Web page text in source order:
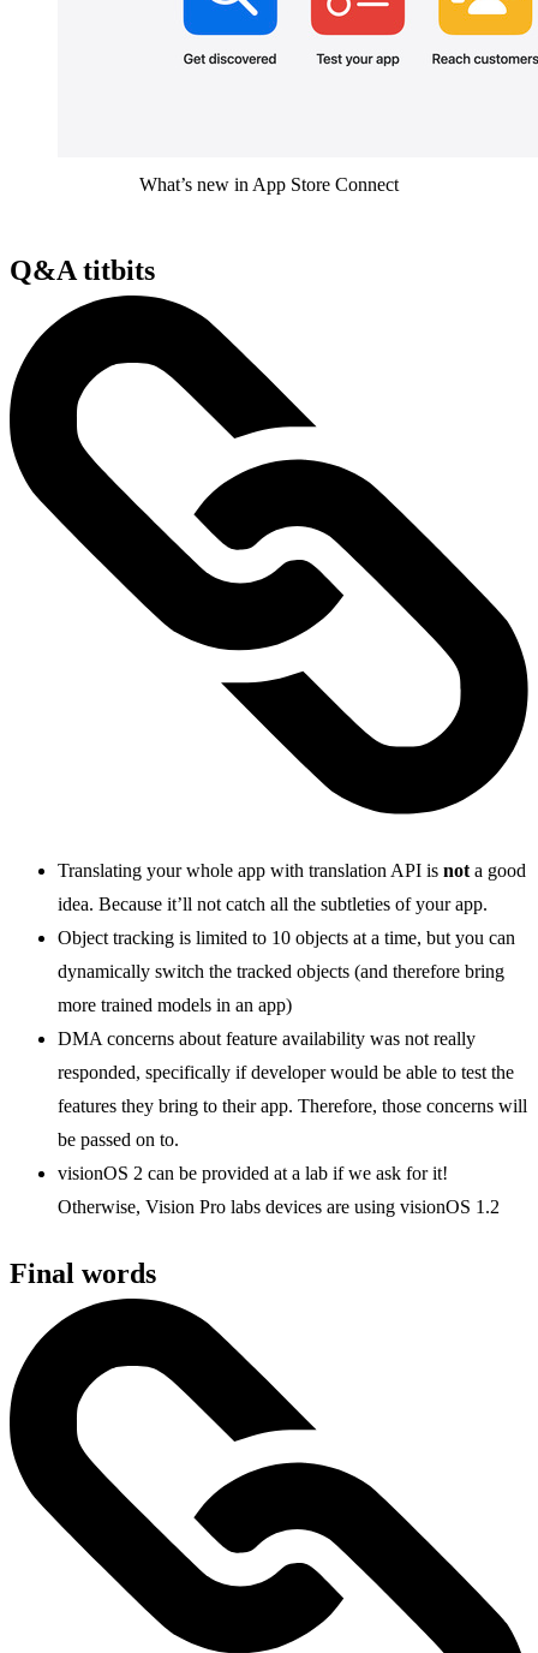
What’s new in App Store Connect
Q&A titbits
Translating your whole app with translation API is not a good
idea. Because it’ll not catch all the subtleties of your app.
Object tracking is limited to 10 objects at a time, but you can
dynamically switch the tracked objects (and therefore bring
more trained models in an app)
DMA concerns about feature availability was not really
responded, specifically if developer would be able to test the
features they bring to their app. Therefore, those concerns will
be passed on to.
visionOS 2 can be provided at a lab if we ask for it!
Otherwise, Vision Pro labs devices are using visionOS 1.2
Final words